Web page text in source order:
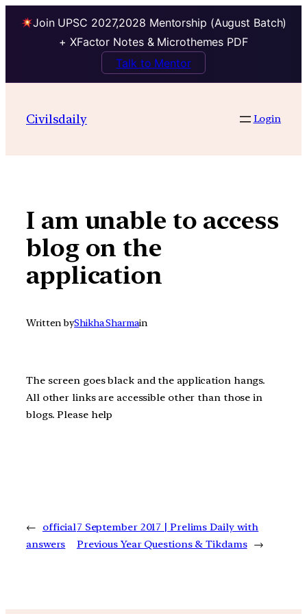
Join UPSC 2027,2028 Mentorship (August Batch)
+ XFactor Notes & Microthemes PDF
Talk to Mentor
contentCivilsdaily Login
I am unable to access
blog on the
application
Written byShikha Sharmain
The screen goes black and the application hangs.
All other links are accessible other than those in
blogs. Please help
←
official
answers
7 September 2017 | Prelims Daily with
Previous Year Questions & Tikdams →